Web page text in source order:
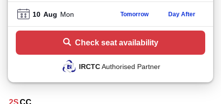
10 Aug Mon Tomorrow Day After
Check seat availability
IRCTCAuthorised Partner
2SCC